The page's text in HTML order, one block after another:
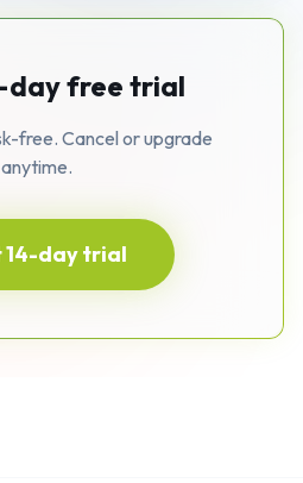
day free trial
free. Cancel or upgrade
anytime.
14-day trial